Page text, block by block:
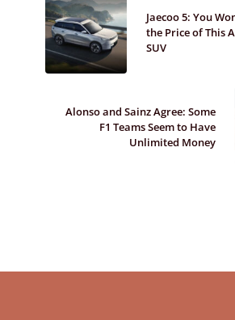
Jaecoo 5: You
the Price of This
SUV
Alonso and Sainz Agree: Some
F1 Teams Seem to Have
Unlimited Money